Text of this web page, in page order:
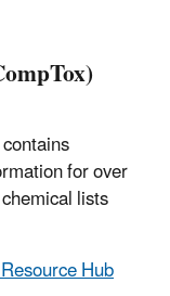
for over
lists
Hub